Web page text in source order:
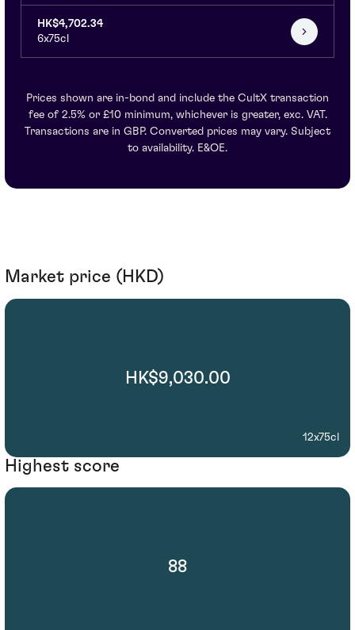
HK$4,702.34
6x75cl
Prices shown are in-bond and include the CultX transaction
fee of 2.5% or £10 minimum, whichever is greater, exc. VAT.
Transactions are in GBP. Converted prices may vary. Subject
to availability. E&OE.
Market price (HKD)
HK$9,030.00
12x75cl
Highest score
88